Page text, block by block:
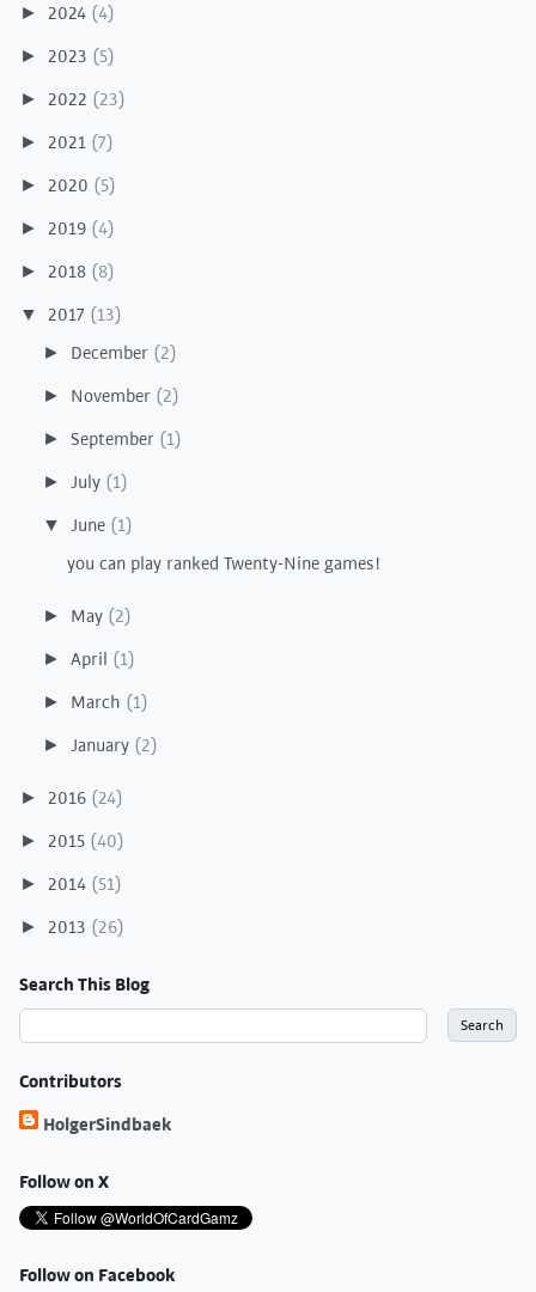
► 2024 (4)
► 2023 (5)
► 2022 (23)
► 2021 (7)
► 2020 (5)
► 2019 (4)
► 2018 (8)
▼ 2017 (13)
► December (2)
► November (2)
►September (1)
► July (1)
▼ June (1)
you can play ranked Twenty-Nine games!
► May (2)
►April (1)
► March (1)
► January (2)
► 2016 (24)
► 2015 (40)
► 2014 (51)
► 2013 (26)
Search This Blog
Contributors
HolgerSindbaek
Follow on X
Follow on Facebook